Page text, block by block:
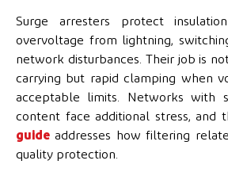
Surge arresters protect
overvoltage from lightning,
network disturbances. Their job is
carrying but rapid clamping when
acceptable limits. Networks with
content face additional stress, and
guide addresses how filtering
quality protection.